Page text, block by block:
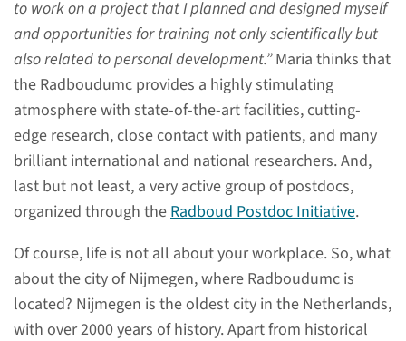
to work on a project that I planned and designed myself
and opportunities for training not only scientifically but
also related to personal development.”Maria thinks that
the Radboudumc provides a highly stimulating
atmosphere with state-of-the-art facilities, cutting-
edge research, close contact with patients, and many
brilliant international and national researchers. And,
last but not least, a very active group of postdocs,
organized through theRadboud Postdoc Initiative.
Of course, life is not all about your workplace. So, what
about the city of Nijmegen, where Radboudumc is
located? Nijmegen is the oldest city in the Netherlands,
with over 2000 years of history. Apart from historical
Who can apply?
Interested and want to know
who is eligible for this
program?
read more